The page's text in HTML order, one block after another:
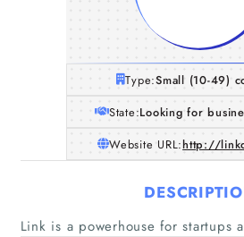
Type:Small (10-49)
State:Looking for
Website URL:http://
Link is a powerhouse for startups